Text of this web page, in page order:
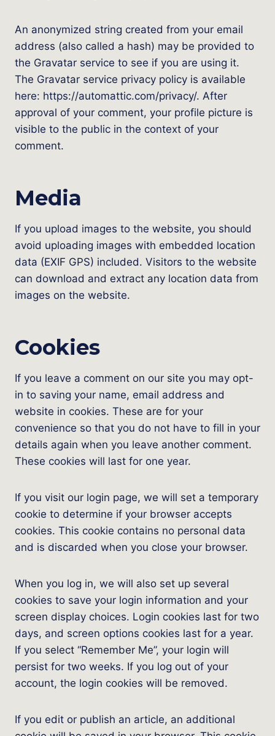
An anonymized string created from your email
address (also called a hash) may be provided to
the Gravatar service to see if you are using it.
The Gravatar service privacy policy is available
here: https://automattic.com/privacy/. After
approval of your comment, your profile picture is
visible to the public in the context of your
comment.
Media
If you upload images to the website, you should
avoid uploading images with embedded location
data (EXIF GPS) included. Visitors to the website
can download and extract any location data from
images on the website.
Cookies
If you leave a comment on our site you may opt-
in to saving your name, email address and
website in cookies. These are for your
convenience so that you do not have to fill in your
details again when you leave another comment.
These cookies will last for one year.
If you visit our login page, we will set a temporary
cookie to determine if your browser accepts
cookies. This cookie contains no personal data
and is discarded when you close your browser.
When you log in, we will also set up several
cookies to save your login information and your
screen display choices. Login cookies last for two
days, and screen options cookies last for a year.
If you select “Remember Me”, your login will
persist for two weeks. If you log out of your
account, the login cookies will be removed.
If you edit or publish an article, an additional